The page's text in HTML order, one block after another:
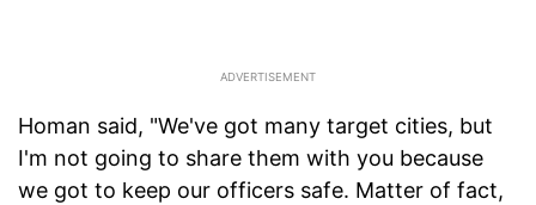
Homan said, "We've got many target cities, but
I'm not going to share them with you because
we got to keep our officers safe. Matter of fact,